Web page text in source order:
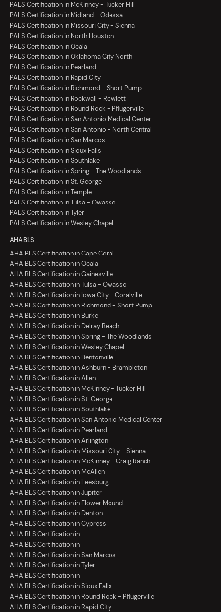
PALS Certification in McKinney - Tucker Hill
PALS Certification in Midland - Odessa
PALS Certification in Missouri City - Sienna
PALS Certification in North Houston
PALS Certification in Ocala
PALS Certification in Oklahoma City North
PALS Certification in Pearland
PALS Certification in Rapid City
PALS Certification in Richmond - Short Pump
PALS Certification in Rockwall - Rowlett
PALS Certification in Round Rock - Pflugerville
PALS Certification in San Antonio Medical Center
PALS Certification in San Antonio - North Central
PALS Certification in San Marcos
PALS Certification in Sioux Falls
PALS Certification in Southlake
PALS Certification in Spring - The Woodlands
PALS Certification in St. George
PALS Certification in Temple
PALS Certification in Tulsa - Owasso
PALS Certification in Tyler
PALS Certification in Wesley Chapel
AHA BLS
AHA BLS Certification in Cape Coral
AHA BLS Certification in Ocala
AHA BLS Certification in Gainesville
AHA BLS Certification in Tulsa - Owasso
AHA BLS Certification in Iowa City - Coralville
AHA BLS Certification in Richmond - Short Pump
AHA BLS Certification in Burke
AHA BLS Certification in Delray Beach
AHA BLS Certification in Spring - The Woodlands
AHA BLS Certification in Wesley Chapel
AHA BLS Certification in Bentonville
AHA BLS Certification in Ashburn - Brambleton
AHA BLS Certification in Allen
AHA BLS Certification in McKinney - Tucker Hill
AHA BLS Certification in St. George
AHA BLS Certification in Southlake
AHA BLS Certification in San Antonio Medical Center
AHA BLS Certification in Pearland
AHA BLS Certification in Arlington
AHA BLS Certification in Missouri City - Sienna
AHA BLS Certification in McKinney - Craig Ranch
AHA BLS Certification in McAllen
AHA BLS Certification in Leesburg
AHA BLS Certification in Jupiter
AHA BLS Certification in Flower Mound
AHA BLS Certification in Denton
AHA BLS Certification in Cypress
AHA BLS Certification in
AHA BLS Certification in
AHA BLS Certification in San Marcos
AHA BLS Certification in Tyler
AHA BLS Certification in
AHA BLS Certification in Sioux Falls
AHA BLS Certification in Round Rock - Pflugerville
AHA BLS Certification in Rapid City